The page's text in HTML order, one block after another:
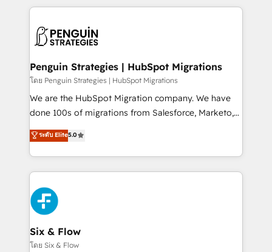
procesos. Y así, vuelta tras vuelta, el negocio gira sin
el CRM y más con cómo opera la empresa por
para que genere la información que necesitás para
decidir, y HubSpot por fin rinda de verdad. Lo
hacemos paso a paso, sin frenar tu operación, con la
adopción que todos buscan y pocos logran. No es
implementaciones en LATAM. Imaginá HubSpot
mostrándote dónde está tu próxima venta, no solo
consecutivas, una tras otra.
Penguin Strategies | HubSpot Migrations
โดย Penguin Strategies | HubSpot Migrations
We are the HubSpot Migration company. We have
done 100s of migrations from Salesforce, Marketo,
Eloqua, Microsoft Dynamics, pipedrive and others.
We leverage our proven processes and AI to get it
done right the first time. We help companies build
high performing revenue operations across complex
sales cycles, multi system environments and global
SaaS or manufacturing teams. Trusted by leading
enterprises and fast growing scale ups including
Sony, Rapyd, Fiverr, XM Cyber, Wix - Base44, EMA
Design Automation and FIT. 📊 RevOps & data
ระดับ Elite5.0
Six & Flow
โดย Six & Flow